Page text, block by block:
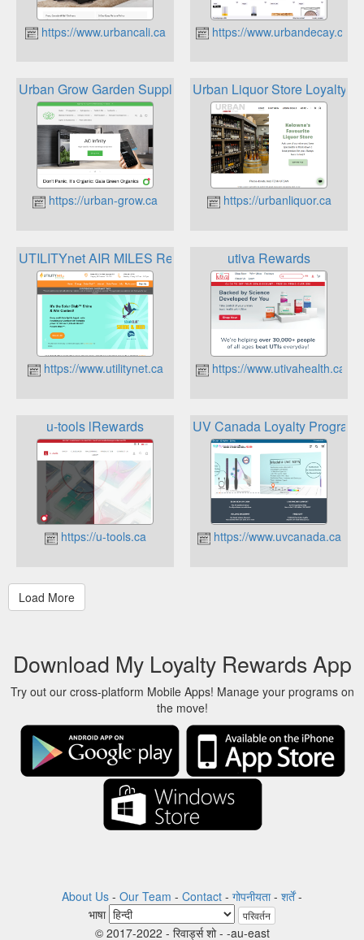
https://www.urbancali.ca https://www.urbandecay.ca
Urban Grow Garden Supply Memberships & Rewards
https://urban-grow.ca
Urban Liquor Store Loyalty
https://urbanliquor.ca
UTILITYnet AIR MILES Reward Program
https://www.utilitynet.ca
utiva Rewards
https://www.utivahealth.ca
u-tools lRewards
https://u-tools.ca
UV Canada Loyalty Program
https://www.uvcanada.ca
Download My Loyalty Rewards App
Try out our cross-platform Mobile Apps! Manage your programs on
the move!
About Us - Our Team - Contact - गोपनीयता- शर्तें-
भाषा
परिवर्तन
© 2017-2022 - रिवार्ड्स शो - -au-east